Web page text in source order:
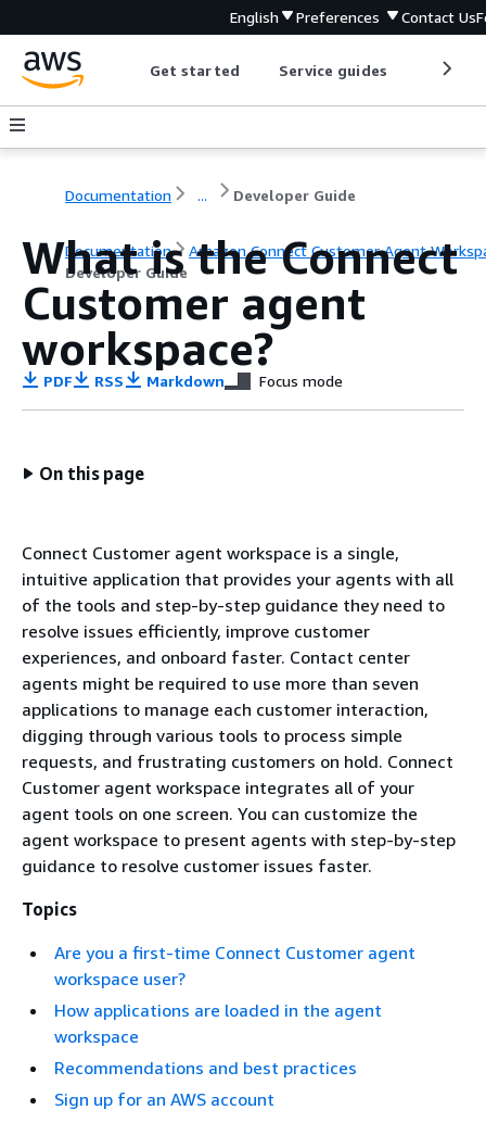
English Preferences Contact Us
Get started Service guides
Documentation ... Developer Guide
Documentation
Amazon Connect Customer Agent
Developer Guide
What is the Connect
Customer agent
workspace?
PDF RSS Markdown Focus mode
On this page
Connect Customer agent workspace is a single,
intuitive application that provides your agents with all
of the tools and step-by-step guidance they need to
resolve issues efficiently, improve customer
experiences, and onboard faster. Contact center
agents might be required to use more than seven
applications to manage each customer interaction,
digging through various tools to process simple
requests, and frustrating customers on hold. Connect
Customer agent workspace integrates all of your
agent tools on one screen. You can customize the
agent workspace to present agents with step-by-step
guidance to resolve customer issues faster.
Topics
Are you a first-time Connect Customer agent
workspace user?
How applications are loaded in the agent
workspace
Recommendations and best practices
Sign up for an AWS account